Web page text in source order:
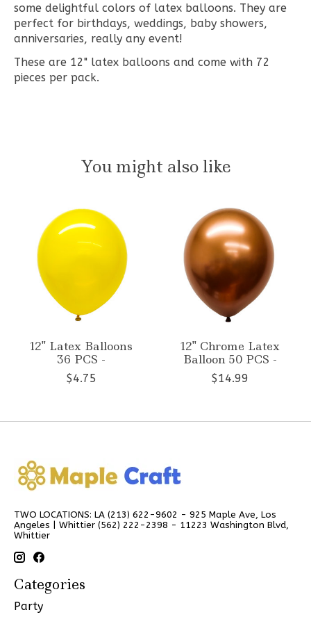
some delightful colors of latex balloons. They are
perfect for birthdays, weddings, baby showers,
anniversaries, really any event!
These are 12" latex balloons and come with 72
pieces per pack.
You might also like
12'' Latex Balloons
36 PCS -
$4.75
12'' Chrome Latex
Balloon 50 PCS -
$14.99
TWO LOCATIONS: LA (213) 622-9602 - 925 Maple Ave, Los
Angeles | Whittier (562) 222-2398 - 11223 Washington Blvd,
Whittier
Categories
Party